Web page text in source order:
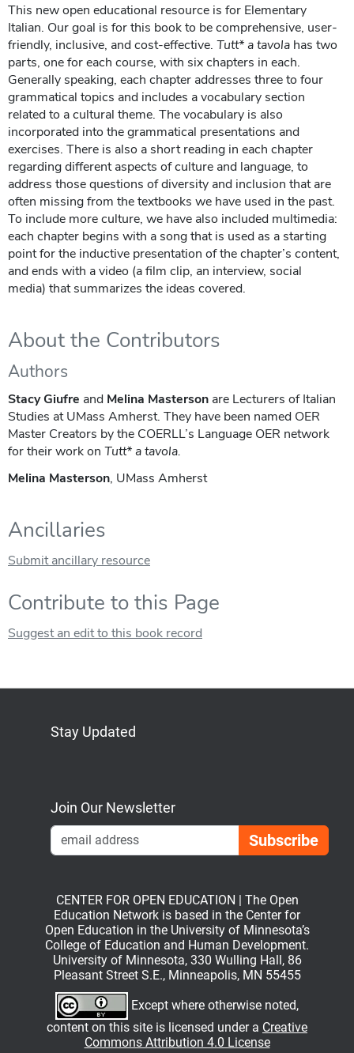
This new open educational resource is for Elementary
Italian. Our goal is for this book to be comprehensive, user-
friendly, inclusive, and cost-effective. Tutt* a tavola has two
parts, one for each course, with six chapters in each.
Generally speaking, each chapter addresses three to four
grammatical topics and includes a vocabulary section
related to a cultural theme. The vocabulary is also
incorporated into the grammatical presentations and
exercises. There is also a short reading in each chapter
regarding different aspects of culture and language, to
address those questions of diversity and inclusion that are
often missing from the textbooks we have used in the past.
To include more culture, we have also included multimedia:
each chapter begins with a song that is used as a starting
point for the inductive presentation of the chapter’s content,
and ends with a video (a film clip, an interview, social
media) that summarizes the ideas covered.
About the Contributors
Authors
Stacy Giufre and Melina Masterson are Lecturers of Italian
Studies at UMass Amherst. They have been named OER
Master Creators by the COERLL’s Language OER network
for their work on Tutt* a tavola.
Melina Masterson, UMass Amherst
Ancillaries
Submit ancillary resource
Contribute to this Page
Suggest an edit to this book record
Stay Updated
Join Our Newsletter
CENTER FOR OPEN EDUCATION | The Open
Education Network is based in the Center for
Open Education in the University of Minnesota’s
College of Education and Human Development.
University of Minnesota, 330 Wulling Hall, 86
Pleasant Street S.E., Minneapolis, MN 55455
Except where otherwise noted,
content on this site is licensed under a Creative
Commons Attribution 4.0 License